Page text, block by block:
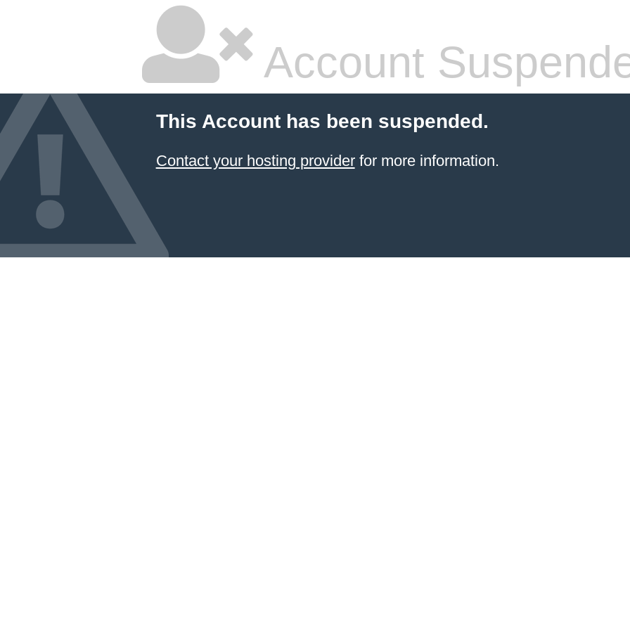
Account
This Account has been suspended.
Contact your hosting providerfor more information.